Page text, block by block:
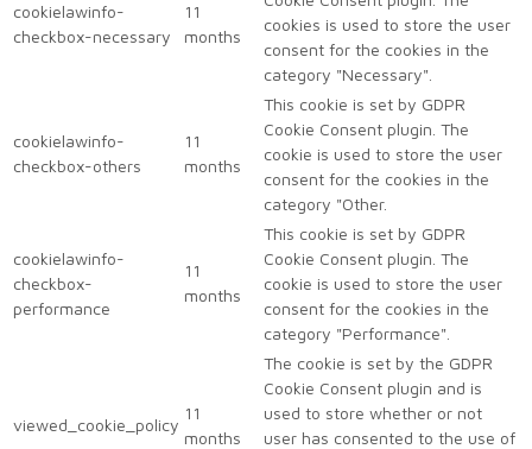
cookielawinfo-
checkbox-necessary
11
months
cookies is used to store the user
consent for the cookies in the
category "Necessary".
cookielawinfo-
checkbox-others
11
months
This cookie is set by GDPR
Cookie Consent plugin. The
cookie is used to store the user
consent for the cookies in the
category "Other.
cookielawinfo-
checkbox-
performance
11
months
This cookie is set by GDPR
Cookie Consent plugin. The
cookie is used to store the user
consent for the cookies in the
category "Performance".
viewed_cookie_policy
11
months
The cookie is set by the GDPR
Cookie Consent plugin and is
used to store whether or not
user has consented to the use of